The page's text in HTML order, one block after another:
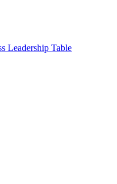
Leadership Table